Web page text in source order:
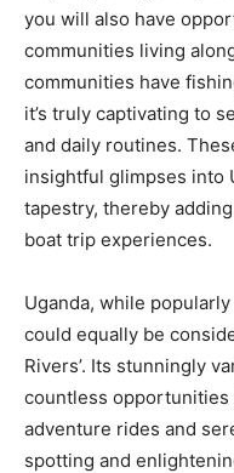
you will also have
communities living
communities have
it’s truly captivating to
and daily routines.
insightful glimpses into
tapestry, thereby
boat trip experiences.
Uganda, while popularly
could equally be
Rivers’. Its stunningly
countless
adventure rides and
spotting and